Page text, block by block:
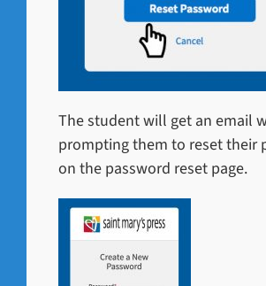
The student will get an email
prompting them to reset their
on the password reset page.